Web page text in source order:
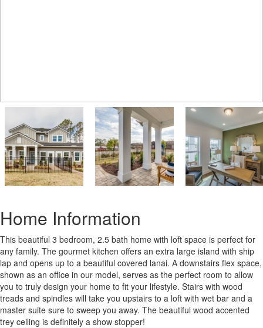
Home Information
This beautiful 3 bedroom, 2.5 bath home with loft space is perfect for
any family. The gourmet kitchen offers an extra large island with ship
lap and opens up to a beautiful covered lanai. A downstairs flex space,
shown as an office in our model, serves as the perfect room to allow
you to truly design your home to fit your lifestyle. Stairs with wood
treads and spindles will take you upstairs to a loft with wet bar and a
master suite sure to sweep you away. The beautiful wood accented
trey ceiling is definitely a show stopper!